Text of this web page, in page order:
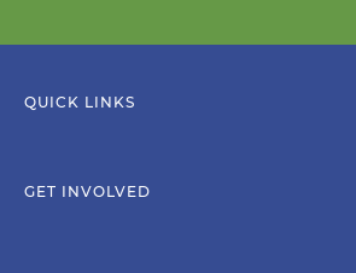
QUICK LINKS
GET INVOLVED